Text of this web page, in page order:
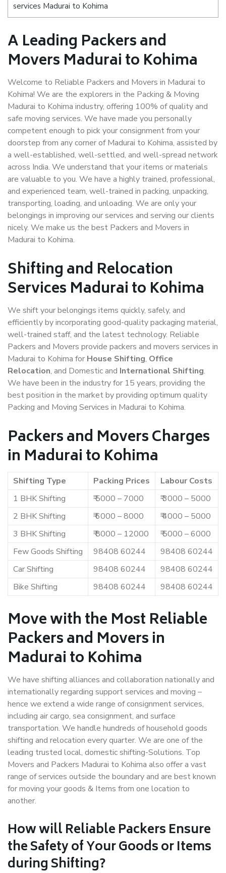
services Madurai to Kohima
A Leading Packers and
Movers Madurai to Kohima
Welcome to Reliable Packers and Movers in Madurai to
Kohima! We are the explorers in the Packing & Moving
Madurai to Kohima industry, offering 100% of quality and
safe moving services. We have made you personally
competent enough to pick your consignment from your
doorstep from any corner of Madurai to Kohima, assisted by
a well-established, well-settled, and well-spread network
across India. We understand that your items or materials
are valuable to you. We have a highly trained, professional,
and experienced team, well-trained in packing, unpacking,
transporting, loading, and unloading. We are only your
belongings in improving our services and serving our clients
nicely. We make us the best Packers and Movers in
Madurai to Kohima.
Shifting and Relocation
Services Madurai to Kohima
We shift your belongings items quickly, safely, and
efficiently by incorporating good-quality packaging material,
well-trained staff, and the latest technology. Reliable
Packers and Movers provide packers and movers services in
Madurai to Kohima for House Shifting, Office
Relocation, and Domestic and International Shifting.
We have been in the industry for 15 years, providing the
best position in the market by providing optimum quality
Packing and Moving Services in Madurai to Kohima.
Packers and Movers Charges
in Madurai to Kohima
Shifting Type Packing Prices
Labour Costs
1 BHK Shifting
₹ 5000 – 7000
₹ 3000 – 5000
2 BHK Shifting
₹ 6000 – 8000
₹ 4000 – 5000
3 BHK Shifting
₹ 8000 – 12000
₹ 5000 – 6000
Few Goods Shifting
98408 60244
98408 60244
Car Shifting
98408 60244
98408 60244
Bike Shifting
98408 60244 98408 60244
Move with the Most Reliable
Packers and Movers in
Madurai to Kohima
We have shifting alliances and collaboration nationally and
internationally regarding support services and moving –
hence we extend a wide range of consignment services,
including air cargo, sea consignment, and surface
transportation. We handle hundreds of household goods
shifting and relocation every quarter. We are one of the
leading trusted local, domestic shifting-Solutions. Top
Movers and Packers Madurai to Kohima also offer a vast
range of services outside the boundary and are best known
for moving your goods & Items from one location to
another.
How willReliable PackersEnsure
the Safety of Your Goods or Items
during Shifting?